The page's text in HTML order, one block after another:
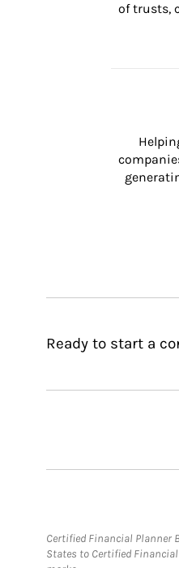
of trusts,
Ready to start a
Certified Financial Planner
States to Certified